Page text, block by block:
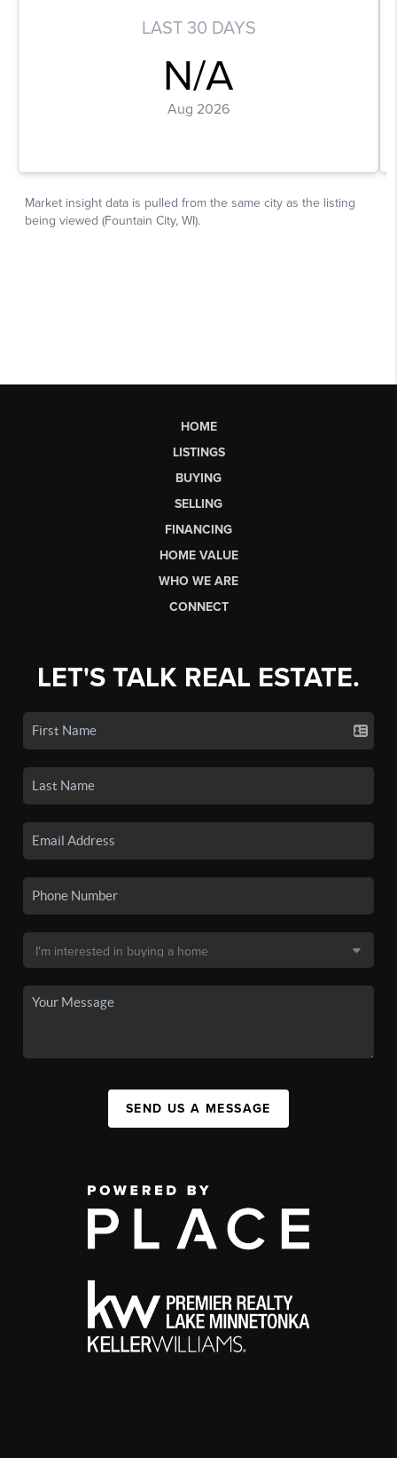
HOME
LISTINGS
BUYING
SELLING
FINANCING
HOME VALUE
WHO WE ARE
CONNECT
LET'S TALK REAL ESTATE.
SEND US A MESSAGE